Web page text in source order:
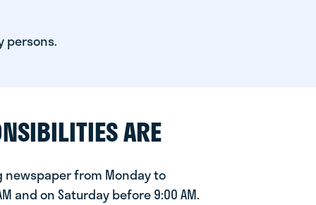
persons.
ARE
newspaper from Monday to
and on Saturday before 9:00 AM.